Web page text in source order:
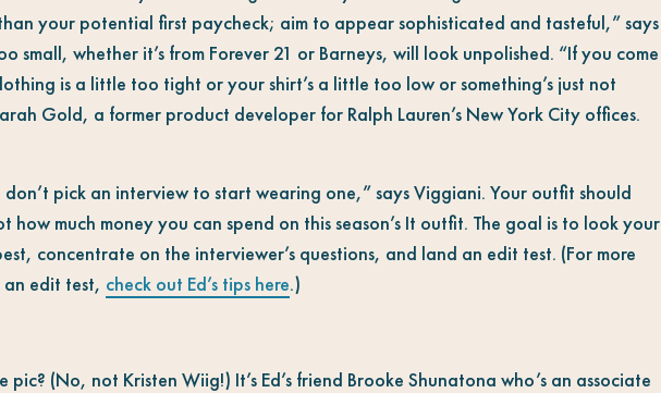
your potential first paycheck; aim to appear sophisticated and tasteful,” says
small, whether it’s from Forever 21 or Barneys, will look unpolished. “If you come
is a little too tight or your shirt’s a little too low or something’s just not
Gold, a former product developer for Ralph Lauren’s New York City offices.
don’t pick an interview to start wearing one,” says Viggiani. Your outfit should
much money you can spend on this season’s It outfit. The goal is to look your
concentrate on the interviewer’s questions, and land an edit test. (For more
edit test, check out Ed’s tips here.)
(No, not Kristen Wiig!) It’s Ed’s friend Brooke Shunatona who’s an associate